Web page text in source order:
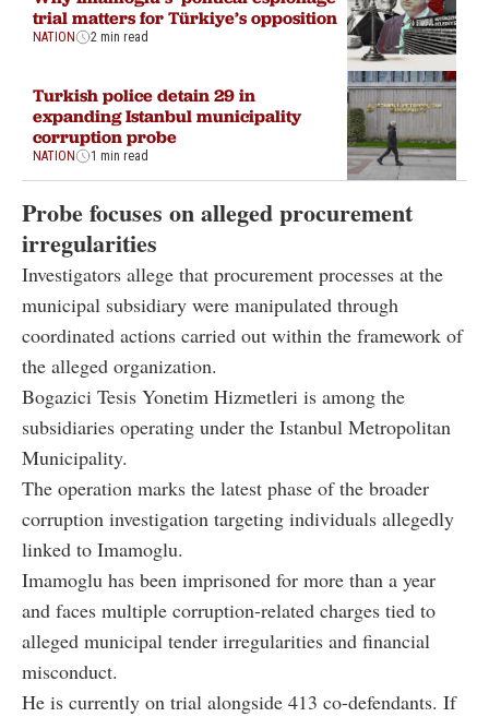
trial matters for Türkiye’s opposition
NATION 2 min read
Turkish police detain 29 in
expanding Istanbul municipality
corruption probe
NATION 1 min read
Probe focuses on alleged procurement
irregularities
Investigators allege that procurement processes at the
municipal subsidiary were manipulated through
coordinated actions carried out within the framework of
the alleged organization.
Bogazici Tesis Yonetim Hizmetleri is among the
subsidiaries operating under the Istanbul Metropolitan
Municipality.
The operation marks the latest phase of the broader
corruption investigation targeting individuals allegedly
linked to Imamoglu.
Imamoglu has been imprisoned for more than a year
and faces multiple corruption-related charges tied to
alleged municipal tender irregularities and financial
misconduct.
He is currently on trial alongside 413 co-defendants. If